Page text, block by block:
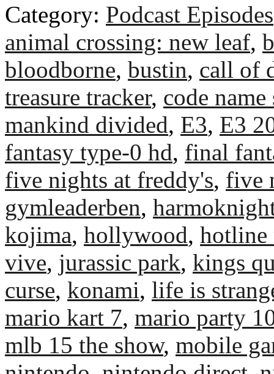
Category: Podcast Episodes
animal crossing: new leaf,
bloodborne, bustin, call of
treasure tracker, code name
mankind divided, E3, E3
fantasy type-0 hd, final
five nights at freddy's, five
gymleaderben,
kojima, hollywood, hotline
vive, jurassic park, kings
curse, konami, life is
mario kart 7, mario party
mlb 15 the show, mobile